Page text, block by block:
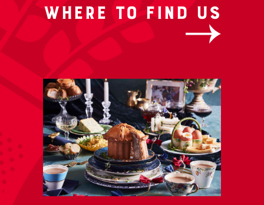
Where to Find us